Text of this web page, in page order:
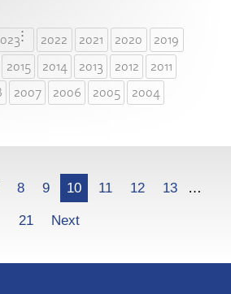
2022 2021 2020
2019
2015 2014 2013 2012
2011
2007 2006 2005 2004
8 9 10 11 12 13 …
21 Next